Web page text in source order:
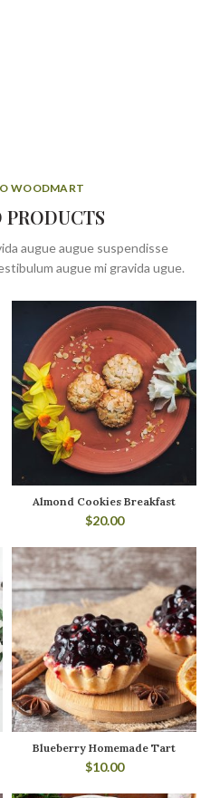
WOODMART
PRODUCTS
augue augue suspendisse
augue mi gravida ugue.
Almond Cookies Breakfast
$20.00
Blueberry Homemade Tart
$10.00